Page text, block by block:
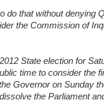
do that without denying
the Commission of
State election for
time to consider the
Governor on Sunday
the Parliament